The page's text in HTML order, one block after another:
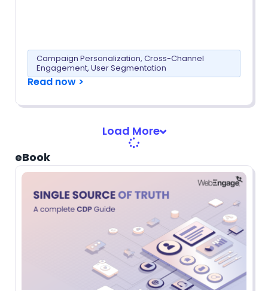
Campaign Personalization, Cross-Channel
Engagement, User Segmentation
Read now >
Load More
eBook